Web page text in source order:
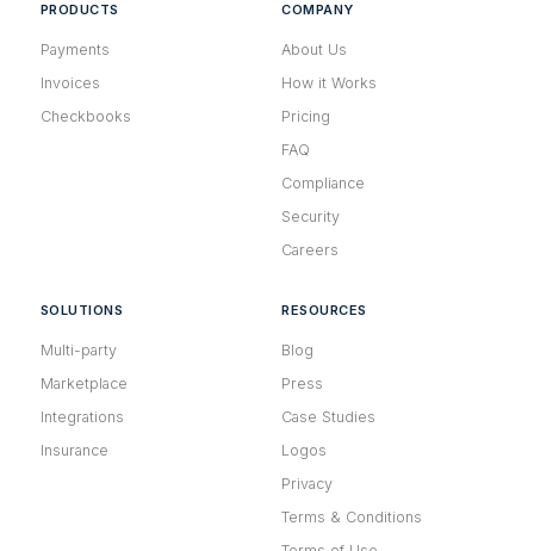
PRODUCTS
Payments
Invoices
Checkbooks
COMPANY
About Us
How it Works
Pricing
FAQ
Compliance
Security
Careers
SOLUTIONS
Multi-party
Marketplace
Integrations
Insurance
RESOURCES
Blog
Press
Case Studies
Logos
Privacy
Terms & Conditions